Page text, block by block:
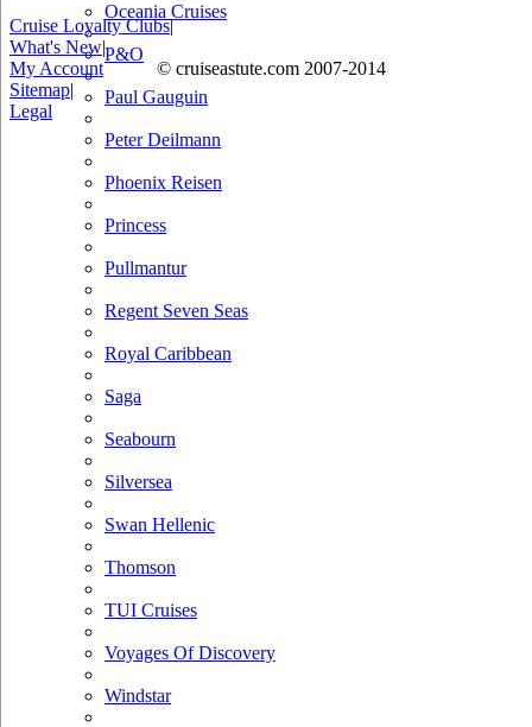
Oceania Cruises
P&O
Paul Gauguin
Peter Deilmann
Phoenix Reisen
Princess
Pullmantur
Regent Seven Seas
Royal Caribbean
Saga
Seabourn
Silversea
Swan Hellenic
Thomson
TUI Cruises
Voyages Of Discovery
Windstar
Cruise Loyalty Clubs|
What's New|
My Account
© cruiseastute.com 2007-2014
Sitemap|
Legal